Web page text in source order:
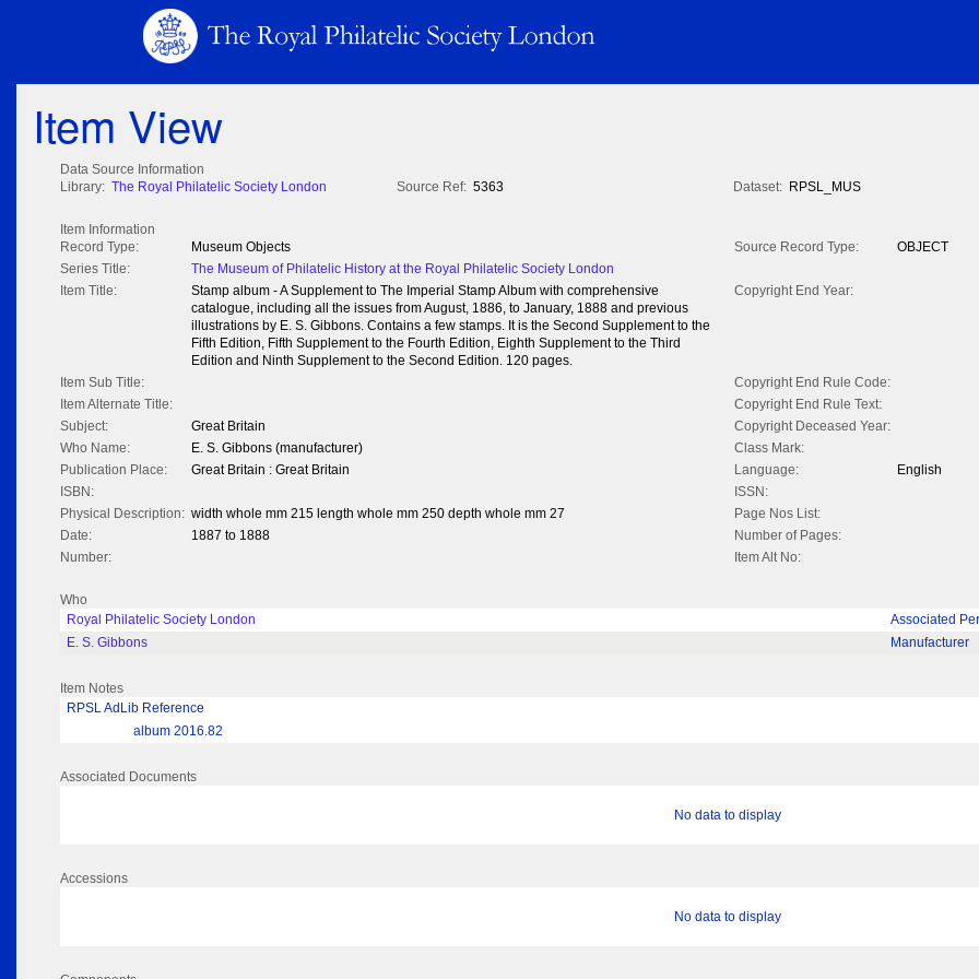
Item View
Data Source Information
Library: The Royal Philatelic Society London Source Ref: 5363 Dataset: RPSL_MUS
Item Information
Record Type:
Museum Objects Source Record Type:
OBJECT
Series Title:
The Museum of Philatelic History at the Royal Philatelic Society London
Item Title:
Stamp album - A Supplement to The Imperial Stamp Album with comprehensive
catalogue, including all the issues from August, 1886, to January, 1888 and previous
illustrations by E. S. Gibbons. Contains a few stamps. It is the Second Supplement to the
Fifth Edition, Fifth Supplement to the Fourth Edition, Eighth Supplement to the Third
Edition and Ninth Supplement to the Second Edition. 120 pages.
Copyright End Year:
Item Sub Title:
Copyright End Rule Code:
Item Alternate Title:
Copyright End Rule Text:
Subject:
Great Britain
Copyright Deceased Year:
Who Name:
E. S. Gibbons (manufacturer)
Class Mark:
Publication Place:
Great Britain : Great Britain Language:
English
ISBN:
ISSN:
Physical Description: width whole mm 215 length whole mm 250 depth whole mm 27
Page Nos List:
Date:
1887 to 1888
Number of Pages:
Number:
Item Alt No:
Who
Royal Philatelic Society London
Associated
E. S. Gibbons
Manufacturer
Item Notes
RPSL AdLib Reference
album 2016.82
Associated Documents
No data to display
Accessions
No data to display